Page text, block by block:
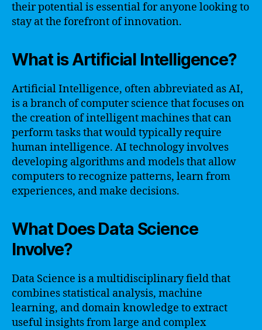
their potential is essential for anyone looking to
stay at the forefront of innovation.
What is Artificial Intelligence?
Artificial Intelligence, often abbreviated as AI,
is a branch of computer science that focuses on
the creation of intelligent machines that can
perform tasks that would typically require
human intelligence. AI technology involves
developing algorithms and models that allow
computers to recognize patterns, learn from
experiences, and make decisions.
What Does Data Science
Involve?
Data Science is a multidisciplinary field that
combines statistical analysis, machine
learning, and domain knowledge to extract
useful insights from large and complex